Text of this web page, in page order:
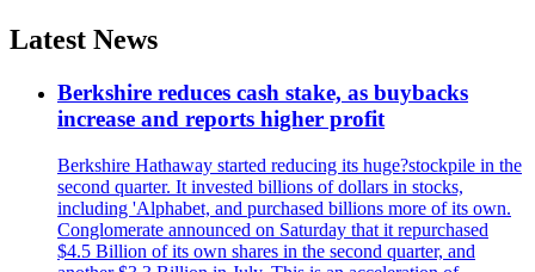
Latest News
Berkshire reduces cash stake, as buybacks
increase and reports higher profit
Berkshire Hathaway started reducing its huge?stockpile in the
second quarter. It invested billions of dollars in stocks,
including 'Alphabet, and purchased billions more of its own.
Conglomerate announced on Saturday that it repurchased
$4.5 Billion of its own shares in the second quarter, and